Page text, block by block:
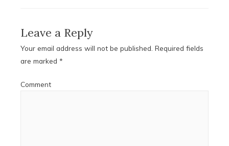
Leave a Reply
Your email address will not be published. Required fields
are marked *
Comment